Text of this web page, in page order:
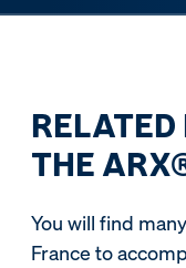
RELATED
THE
You will find
France to